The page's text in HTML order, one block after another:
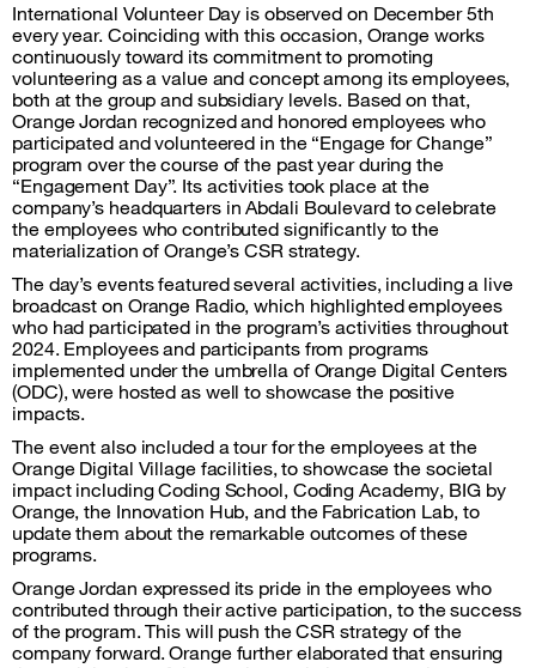
International Volunteer Day is observed on December 5th
every year. Coinciding with this occasion, Orange works
continuously toward its commitment to promoting
volunteering as a value and concept among its employees,
both at the group and subsidiary levels. Based on that,
Orange Jordan recognized and honored employees who
participated and volunteered in the “Engage for Change”
program over the course of the past year during the
“Engagement Day”. Its activities took place at the
company’s headquarters in Abdali Boulevard to celebrate
the employees who contributed significantly to the
materialization of Orange’s CSR strategy.
The day’s events featured several activities, including a live
broadcast on Orange Radio, which highlighted employees
who had participated in the program’s activities throughout
2024. Employees and participants from programs
implemented under the umbrella of Orange Digital Centers
(ODC), were hosted as well to showcase the positive
impacts.
The event also included a tour for the employees at the
Orange Digital Village facilities, to showcase the societal
impact including Coding School, Coding Academy, BIG by
Orange, the Innovation Hub, and the Fabrication Lab, to
update them about the remarkable outcomes of these
programs.
Orange Jordan expressed its pride in the employees who
contributed through their active participation, to the success
of the program. This will push the CSR strategy of the
company forward. Orange further elaborated that ensuring